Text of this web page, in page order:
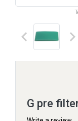
keyboard_arrow_left keyboard_arrow_right
G pre